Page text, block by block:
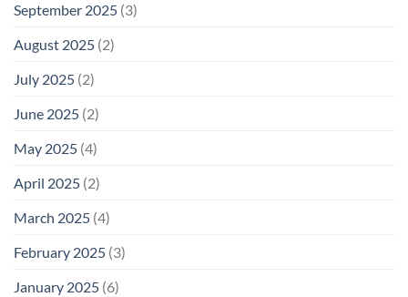
September 2025 (3)
August 2025 (2)
July 2025 (2)
June 2025 (2)
May 2025 (4)
April 2025 (2)
March 2025 (4)
February 2025 (3)
January 2025 (6)